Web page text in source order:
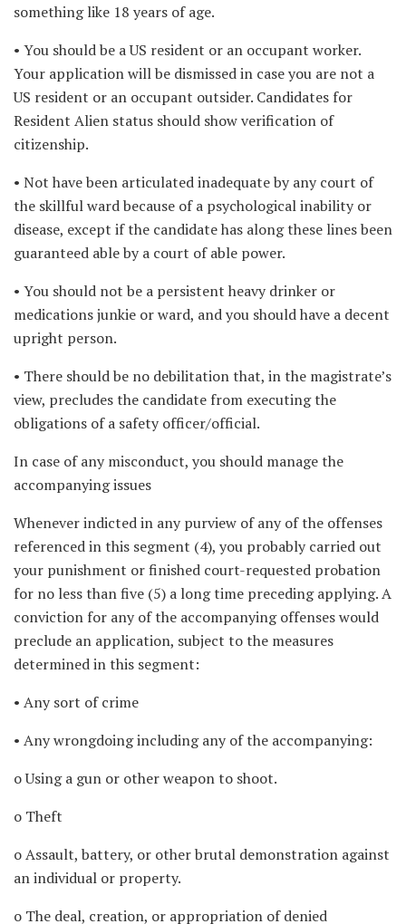
something like 18 years of age.
• You should be a US resident or an occupant worker.
Your application will be dismissed in case you are not a
US resident or an occupant outsider. Candidates for
Resident Alien status should show verification of
citizenship.
• Not have been articulated inadequate by any court of
the skillful ward because of a psychological inability or
disease, except if the candidate has along these lines been
guaranteed able by a court of able power.
• You should not be a persistent heavy drinker or
medications junkie or ward, and you should have a decent
upright person.
• There should be no debilitation that, in the magistrate’s
view, precludes the candidate from executing the
obligations of a safety officer/official.
In case of any misconduct, you should manage the
accompanying issues
Whenever indicted in any purview of any of the offenses
referenced in this segment (4), you probably carried out
your punishment or finished court-requested probation
for no less than five (5) a long time preceding applying. A
conviction for any of the accompanying offenses would
preclude an application, subject to the measures
determined in this segment:
• Any sort of crime
• Any wrongdoing including any of the accompanying:
o Using a gun or other weapon to shoot.
o Theft
o Assault, battery, or other brutal demonstration against
an individual or property.
o The deal, creation, or appropriation of denied